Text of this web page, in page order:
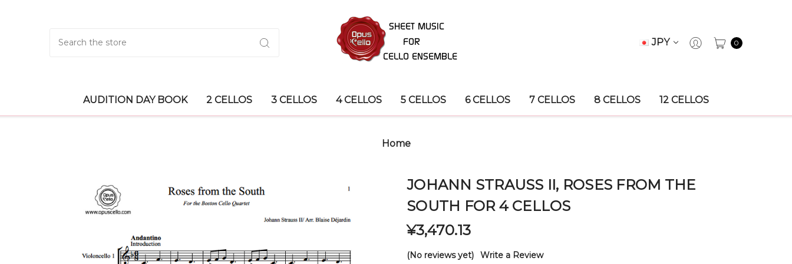
JPY 0
AUDITION DAY BOOK 2 CELLOS 3 CELLOS 4 CELLOS 5 CELLOS 6 CELLOS 7 CELLOS 8 CELLOS 12 CELLOS
Home
JOHANN STRAUSS II, ROSES FROM THE
SOUTH FOR 4 CELLOS
¥3,470.13
(No reviews yet) Write a Review